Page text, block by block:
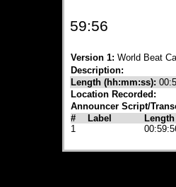
59:56
Version 1: World Beat
Description:
Length (hh:mm:ss):
Location Recorded:
Announcer Script/
#
Label Length
1